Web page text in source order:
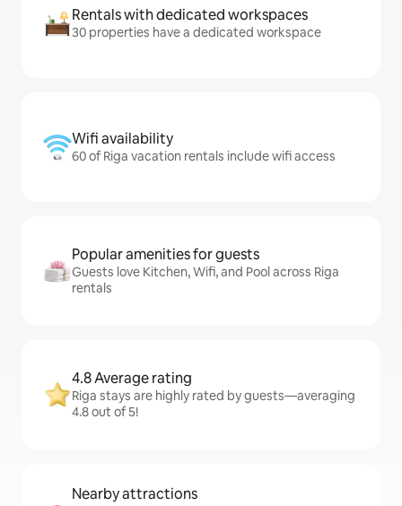
Rentals with dedicated workspaces
30 properties have a dedicated workspace
Wifi availability
60 of Riga vacation rentals include wifi access
Popular amenities for guests
Guests love Kitchen, Wifi, and Pool across Riga
rentals
4.8 Average rating
Riga stays are highly rated by guests—averaging
4.8 out of 5!
Nearby attractions